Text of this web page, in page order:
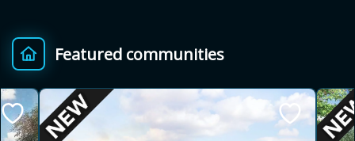
Featured communities
$ Provincial relief up to
8%
+ Additional top-up up
to 5%